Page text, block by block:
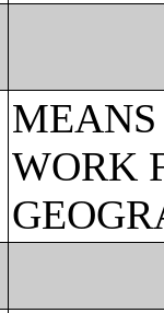
MEANS
WORK